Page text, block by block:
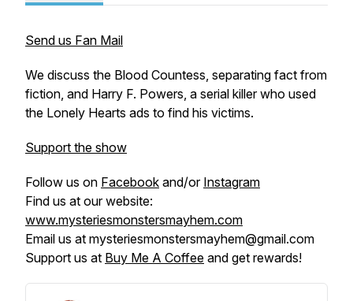
Send us Fan Mail
We discuss the Blood Countess, separating fact from
fiction, and Harry F. Powers, a serial killer who used
the Lonely Hearts ads to find his victims.
Support the show
Follow us on Facebook and/or Instagram
Find us at our website:
www.mysteriesmonstersmayhem.com
Email us at mysteriesmonstersmayhem@gmail.com
Support us at Buy Me A Coffee and get rewards!